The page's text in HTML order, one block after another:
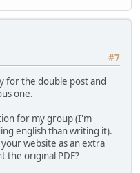
#7
for the double post and
one.
for my group (I'm
english than writing it).
website as an extra
the original PDF?